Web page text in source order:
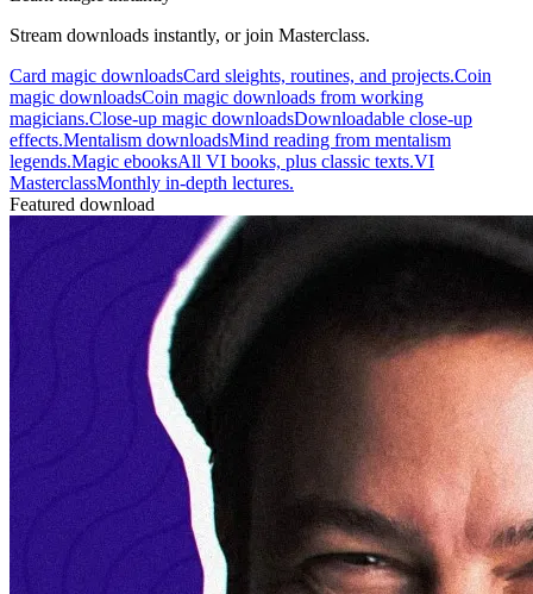
Stream downloads instantly, or join Masterclass.
Card magic downloadsCard sleights, routines, and projects.Coin
magic downloadsCoin magic downloads from working
magicians.Close-up magic downloadsDownloadable close-up
effects.Mentalism downloadsMind reading from mentalism
legends.Magic ebooksAll VI books, plus classic texts.VI
MasterclassMonthly in-depth lectures.
Featured download